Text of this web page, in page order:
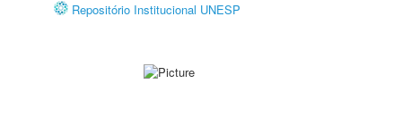
Repositório Institucional UNESP